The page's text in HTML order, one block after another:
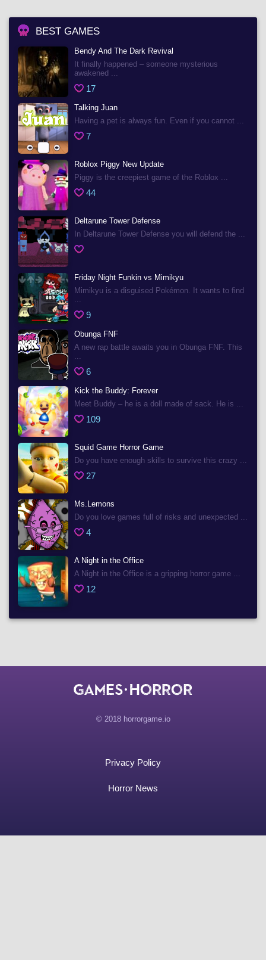
BEST GAMES
Bendy And The Dark Revival
It finally happened – someone mysterious
awakened ...
17
Talking Juan
Having a pet is always fun. Even if you cannot ...
7
Roblox Piggy New Update
Piggy is the creepiest game of the Roblox ...
44
Deltarune Tower Defense
In Deltarune Tower Defense you will defend the ...
Friday Night Funkin vs Mimikyu
Mimikyu is a disguised Pokémon. It wants to find
9
Obunga FNF
A new rap battle awaits you in Obunga FNF. This
6
Kick the Buddy: Forever
Meet Buddy – he is a doll made of sack. He is ...
109
Squid Game Horror Game
Do you have enough skills to survive this crazy ...
27
Ms.Lemons
Do you love games full of risks and unexpected ...
4
A Night in the Office
A Night in the Office is a gripping horror game ...
12
© 2018 horrorgame.io
Privacy Policy
Horror News